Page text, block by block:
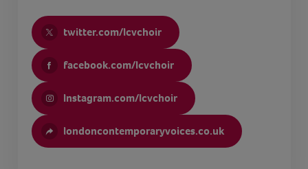
twitter.com/lcvchoir
facebook.com/lcvchoir
Instagram.com/lcvchoir
londoncontemporaryvoices.co.uk